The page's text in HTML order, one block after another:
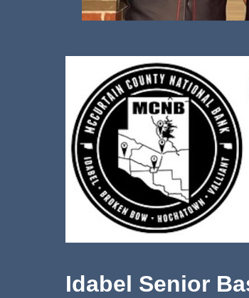
Idabel Senior